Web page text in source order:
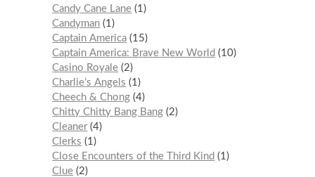
Candy Cane Lane 1
Candyman 1
Captain America 15
Captain America: Brave New World
10
Casino Royale 2
Charlie’s Angels
1
Cheech & Chong 4
Chitty Chitty Bang Bang 2
Cleaner 4
Clerks
1
Close Encounters of the Third Kind
1
Clue 2